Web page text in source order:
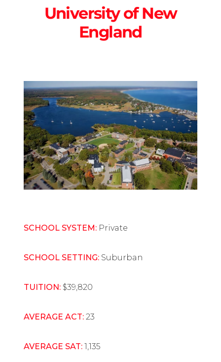
University of New
England
SCHOOL SYSTEM: Private
SCHOOL SETTING: Suburban
TUITION: $39,820
AVERAGE ACT: 23
AVERAGE SAT: 1,135